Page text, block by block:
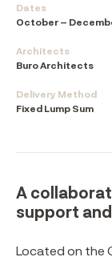
Dates
October –
Architects
Buro Architects
Delivery Method
Fixed Lump Sum
A
support
Located on the